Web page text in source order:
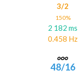
3/2
150%
2 182 ms
0.458 Hz
48/16